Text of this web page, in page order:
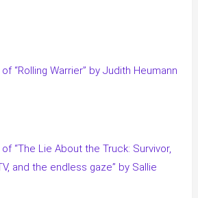
“Rolling Warrier” by Judith Heumann
“The Lie About the Truck: Survivor,
and the endless gaze” by Sallie